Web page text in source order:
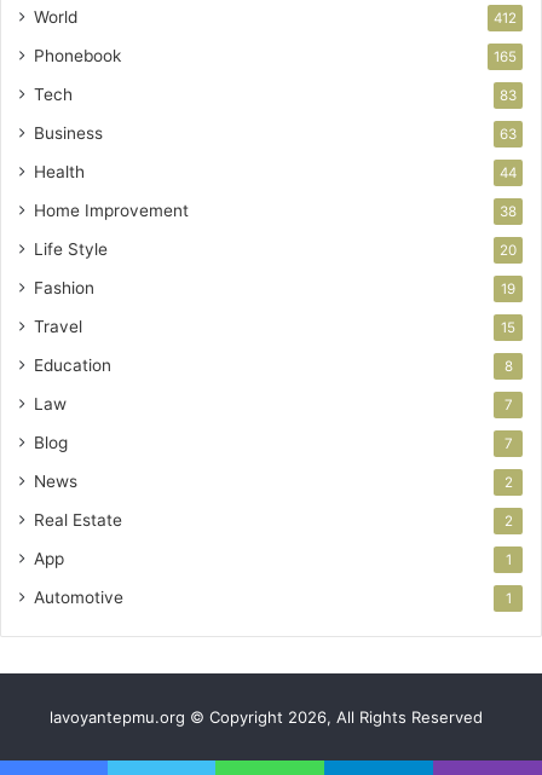
World 412
Phonebook 165
Tech 83
Business 63
Health 44
Home Improvement 38
Life Style 20
Fashion 19
Travel 15
Education 8
Law 7
Blog 7
News 2
Real Estate 2
App 1
Automotive 1
lavoyantepmu.org © Copyright 2026, All Rights Reserved